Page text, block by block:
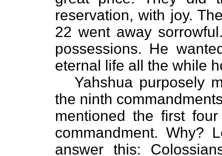
reservation, with joy.
22 went away
possessions. He
eternal life all the while
Yahshua purposely
the ninth
mentioned the first
commandment. Why?
answer this: